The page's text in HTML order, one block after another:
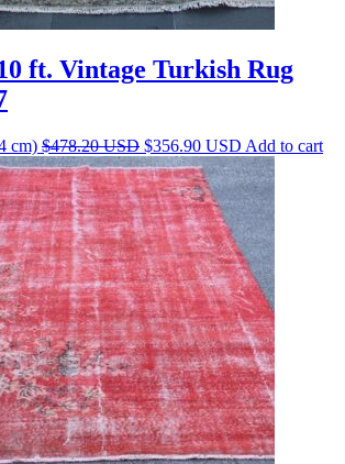
ft. Vintage Turkish Rug
cm) $478.20USD Original
price
was:
$478.20 USD.
$356.90 USD Current
price
is:
$356.90 USD.
Add to cart